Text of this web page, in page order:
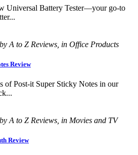
Universal Battery Tester—your go-to
A to Z Reviews, in Office Products
Review
of Post-it Super Sticky Notes in our
A to Z Reviews, in Movies and TV
Review